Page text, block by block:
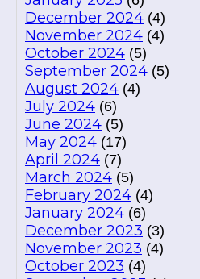
December 2024 (4)
November 2024 (4)
October 2024 (5)
September 2024 (5)
August 2024 (4)
July 2024 (6)
June 2024 (5)
May 2024 (17)
April 2024 (7)
March 2024 (5)
February 2024 (4)
January 2024 (6)
December 2023 (3)
November 2023 (4)
October 2023 (4)